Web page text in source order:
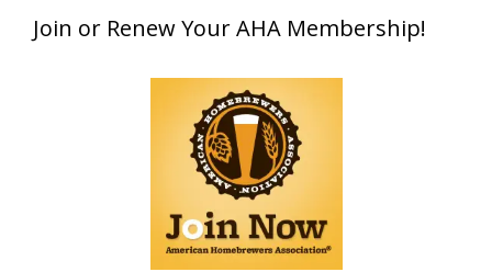
at this year’s NHC—his first-ever NHC medal!
What an exciting milestone and a fantastic
accomplishment on the national stage. This is
just the beginning, and it’s great to see his
hard work and creativity in brewing getting
Welcome to the NHC medal club, Matt—well
Join or Renew Your AHA Membership!